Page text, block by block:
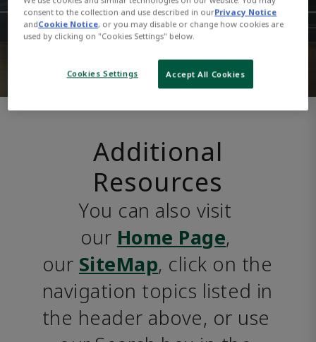
Additional
Resources
You can also visit
our Home Page,
our SiteMap, click on the
navigation topics listed in
the header above, or use
consent to the collection and use described in ourPrivacy Notice
andCookie Notice, or you may disable or change how cookies are
used by clicking on "Cookies Settings" below.
Cookies Settings Accept All Cookies